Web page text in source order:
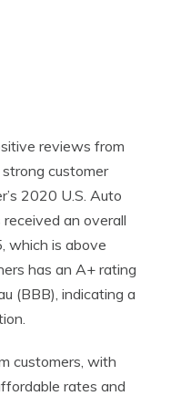
reviews from
customer
2020 U.S. Auto
an overall
which is above
has an A+ rating
(BBB), indicating a
customers, with
rates and